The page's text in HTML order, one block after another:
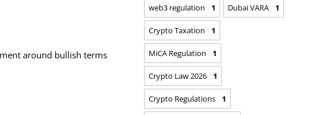
around bullish terms
web3 regulation 1 Dubai VARA 1
Crypto Taxation 1
MiCA Regulation 1
Crypto Law 2026 1
Crypto Regulations 1